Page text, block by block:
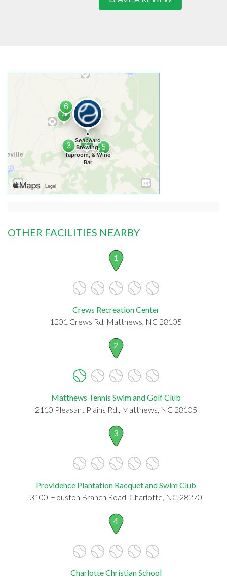
OTHER FACILITIES NEARBY
1
Crews Recreation Center
1201 Crews Rd, Matthews, NC 28105
2
Matthews Tennis Swim and Golf Club
2110 Pleasant Plains Rd., Matthews, NC 28105
3
Providence Plantation Racquet and Swim Club
3100 Houston Branch Road, Charlotte, NC 28270
4
Charlotte Christian School